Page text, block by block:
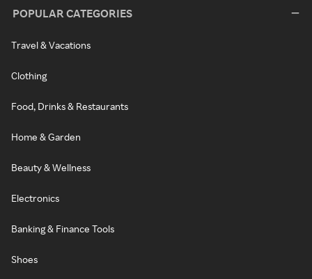
POPULAR CATEGORIES
Travel & Vacations
Clothing
Food, Drinks & Restaurants
Home & Garden
Beauty & Wellness
Electronics
Banking & Finance Tools
Shoes